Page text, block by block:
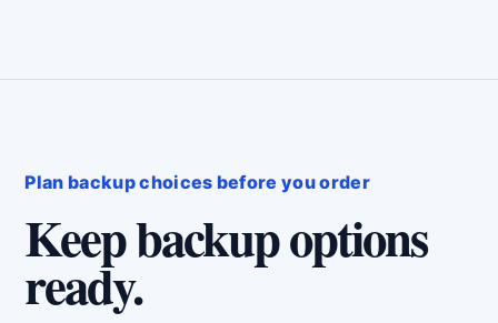
Plan backup choices before you order
Keep backup options
ready.